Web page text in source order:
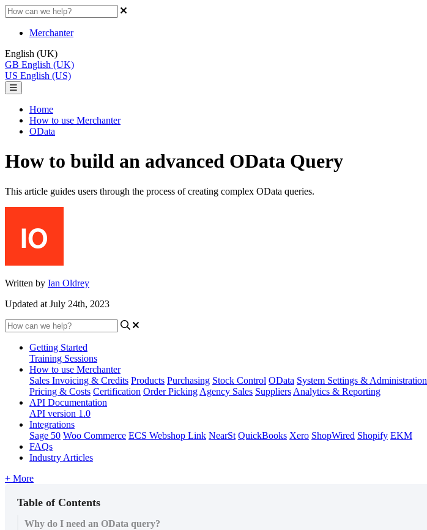
Merchanter
English (UK)
GB English (UK)
US English (US)
Home
How to use Merchanter
OData
How to build an advanced OData Query
This article guides users through the process of creating complex OData queries.
Written by Ian Oldrey
Updated at July 24th, 2023
Getting Started
Training Sessions
How to use Merchanter
Sales Invoicing & Credits Products Purchasing Stock Control OData System Settings & Administration
Pricing & Costs Certification Order Picking Agency Sales Suppliers Analytics & Reporting
API Documentation
API version 1.0
Integrations
Sage 50 Woo Commerce ECS Webshop Link NearSt QuickBooks Xero ShopWired Shopify EKM
FAQs
Industry Articles
+ More
Table of Contents
Why do I need an OData query?